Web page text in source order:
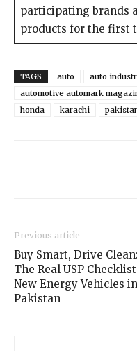
participating brands
products for the first
TAGS auto auto
automotive automark
honda
karachi
Previous article
Buy Smart, Drive Clean:
The Real USP
New Energy Vehicles in
Pakistan